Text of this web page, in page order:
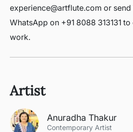
experience@artflute.com or
WhatsApp on +91 8088 313131
work.
Artist
Anuradha Thakur
Contemporary Artist